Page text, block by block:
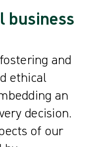
business
and
ethical
an
decision.
of our